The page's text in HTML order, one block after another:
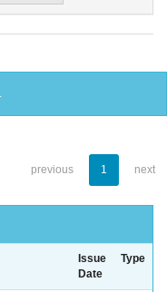
previous 1 next
Issue
Date
Type